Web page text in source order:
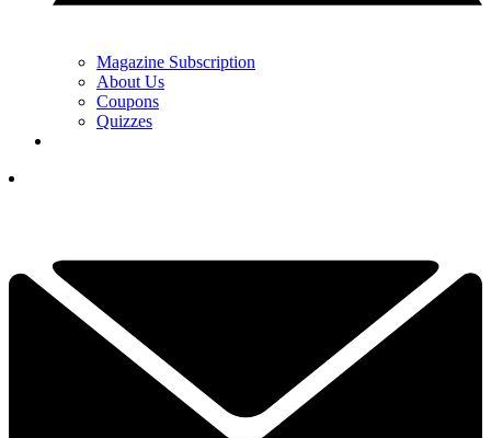
Magazine Subscription
About Us
Coupons
Quizzes